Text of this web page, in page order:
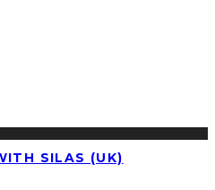
SILAS (UK)